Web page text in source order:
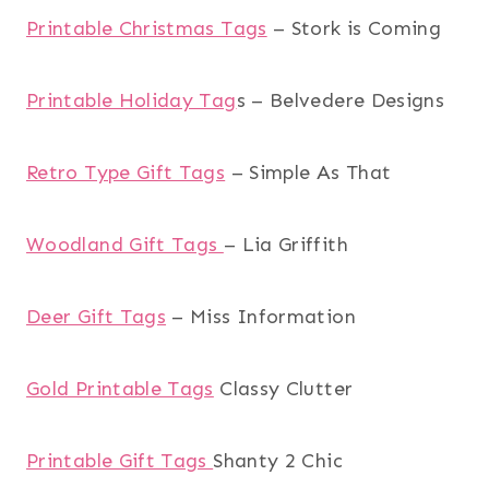
Printable Christmas Tags – Stork is Coming
Printable Holiday Tags – Belvedere Designs
Retro Type Gift Tags – Simple As That
Woodland Gift Tags – Lia Griffith
Deer Gift Tags – Miss Information
Gold Printable Tags Classy Clutter
Printable Gift Tags Shanty 2 Chic